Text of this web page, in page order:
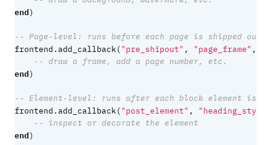
end)
-- Page-level: runs before each page is shipped out
frontend.add_callback( "pre_shipout" , "page_frame" ,
-- draw a frame, add a page number, etc.
end)
-- Element-level: runs after each block element is
frontend.add_callback( "post_element" ,
"heading_style"
-- inspect or decorate the element
end)